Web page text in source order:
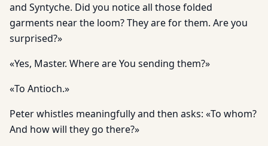
and Syntyche. Did you notice all those folded
garments near the loom? They are for them. Are you
surprised?»
«Yes, Master. Where are You sending them?»
«To Antioch.»
Peter whistles meaningfully and then asks: «To whom?
And how will they go there?»